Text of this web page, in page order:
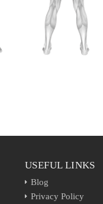
USEFUL LINKS
Blog
Privacy Policy